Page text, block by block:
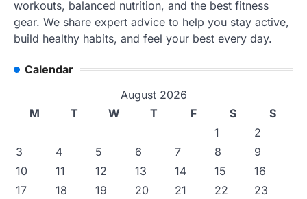
workouts, balanced nutrition, and the best fitness
gear. We share expert advice to help you stay active,
build healthy habits, and feel your best every day.
Calendar
August 2026
M
T W T F S
S
1
2
3
4 5 6 7 8
9
10
11 12 13 14 15
16
17
18 19 20 21 22
23